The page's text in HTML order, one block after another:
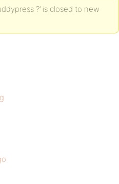
?’ is closed to new